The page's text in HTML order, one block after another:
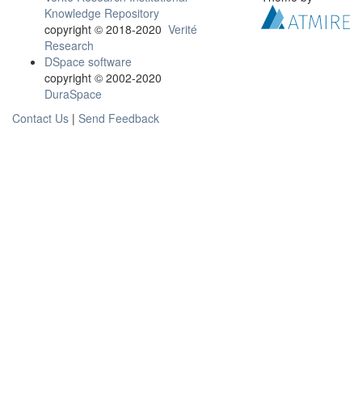
Knowledge Repository
copyright © 2018-2020 Verité
Research
DSpace software
copyright © 2002-2020
DuraSpace
Contact Us | Send Feedback